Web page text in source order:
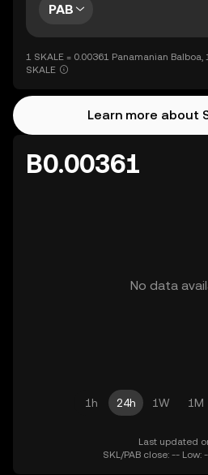
PAB
1 SKALE = 0.00361 Panamanian
SKALE
Learn more about
B0.00361
No data
1h 24h 1W 1M
Last updated
SKL/PAB close: -- Low: